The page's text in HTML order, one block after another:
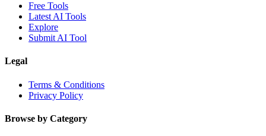
Free Tools
Latest AI Tools
Explore
Submit AI Tool
Legal
Terms & Conditions
Privacy Policy
Browse by Category